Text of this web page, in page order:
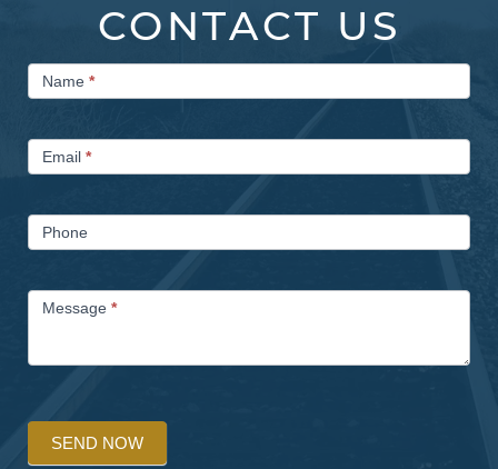
CONTACT US
Contact
UsName *
Email *
Phone
Message *
SEND NOW